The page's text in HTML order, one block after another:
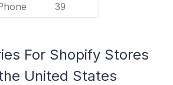
39
For Shopify Stores
United States